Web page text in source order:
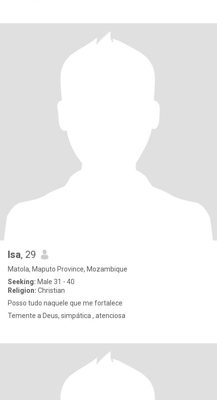
Isa, 29
Matola, Maputo Province, Mozambique
Seeking: Male 31 - 40
Religion: Christian
Posso tudo naquele que me fortalece
Temente a Deus, simpática , atenciosa